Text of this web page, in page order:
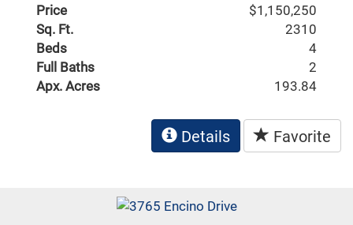
Price
$1,150,250
Sq. Ft.
2310
Beds
4
Full Baths
2
Apx. Acres
193.84
Details Favorite